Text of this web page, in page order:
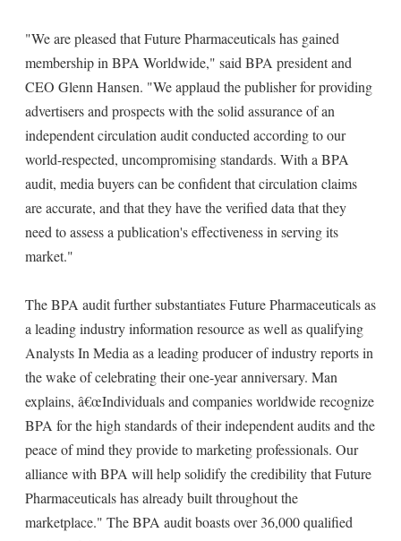
"We are pleased that Future Pharmaceuticals has gained
membership in BPA Worldwide," said BPA president and
CEO Glenn Hansen. "We applaud the publisher for providing
advertisers and prospects with the solid assurance of an
independent circulation audit conducted according to our
world-respected, uncompromising standards. With a BPA
audit, media buyers can be confident that circulation claims
are accurate, and that they have the verified data that they
need to assess a publication's effectiveness in serving its
market."
The BPA audit further substantiates Future Pharmaceuticals as
a leading industry information resource as well as qualifying
Analysts In Media as a leading producer of industry reports in
the wake of celebrating their one-year anniversary. Man
explains, â€œIndividuals and companies worldwide recognize
BPA for the high standards of their independent audits and the
peace of mind they provide to marketing professionals. Our
alliance with BPA will help solidify the credibility that Future
Pharmaceuticals has already built throughout the
marketplace." The BPA audit boasts over 36,000 qualified